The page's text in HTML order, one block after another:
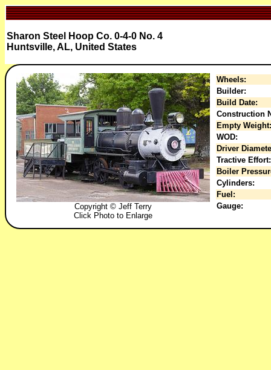
Sharon Steel Hoop Co. 0-4-0 No. 4
Huntsville, AL, United States
Copyright © Jeff Terry
Click Photo to Enlarge
Wheels:
Builder:
Build Date:
Construction
Empty Weight:
WOD:
Driver
Tractive Effort:
Boiler
Cylinders:
Fuel:
Gauge: